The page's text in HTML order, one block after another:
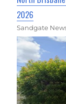
2026
Sandgate